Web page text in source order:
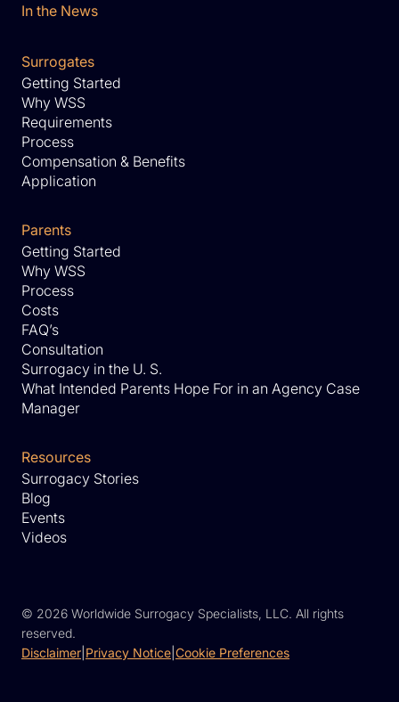
In the News
Surrogates
Getting Started
Why WSS
Requirements
Process
Compensation & Benefits
Application
Parents
Getting Started
Why WSS
Process
Costs
FAQ’s
Consultation
Surrogacy in the U. S.
What Intended Parents Hope For in an Agency Case
Manager
Resources
Surrogacy Stories
Blog
Events
Videos
© 2026 Worldwide Surrogacy Specialists, LLC. All rights
reserved.
Disclaimer Privacy Notice Cookie Preferences